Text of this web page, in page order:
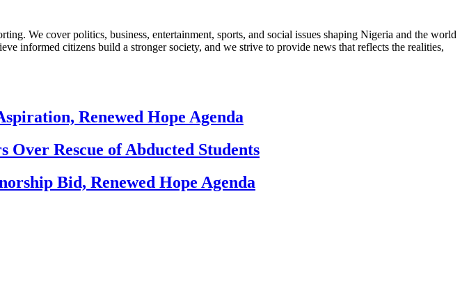
We cover politics, business, entertainment, sports, and social issues shaping Nigeria and the world
informed citizens build a stronger society, and we strive to provide news that reflects the realities,
Renewed Hope Agenda
Rescue of Abducted Students
Bid, Renewed Hope Agenda